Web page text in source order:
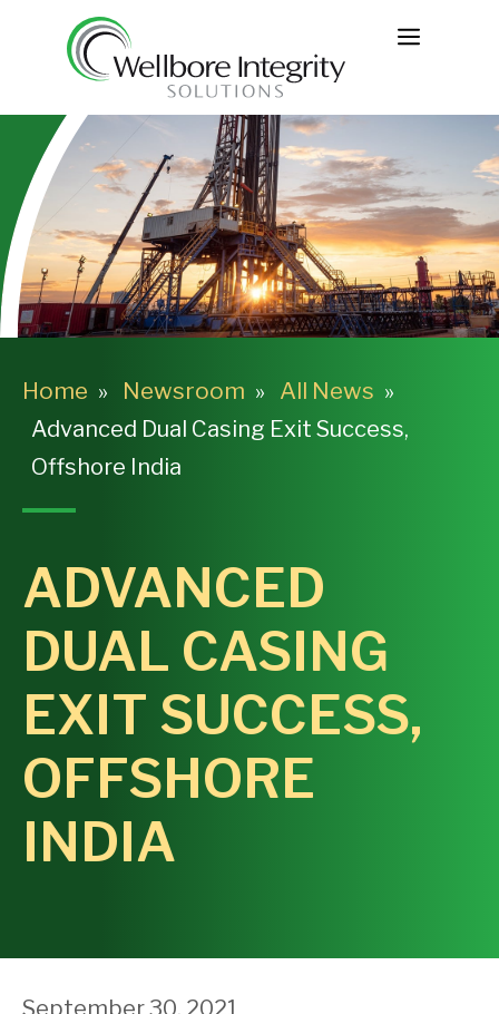
MENU
Home Newsroom All News
Advanced Dual Casing Exit Success,
Offshore India
ADVANCED
DUAL CASING
EXIT SUCCESS,
OFFSHORE
INDIA